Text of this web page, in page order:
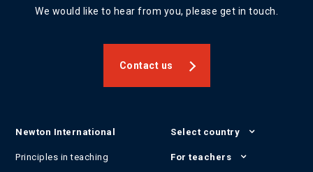
We would like to hear from you, please get in touch.
Contact us
Newton International
Principles in teaching
Select country
For teachers